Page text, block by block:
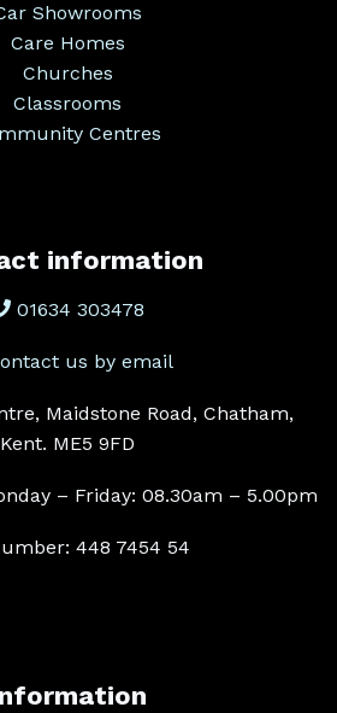
Showrooms
Care Homes
Churches
Classrooms
Centres
information
01634 303478
us by email
Maidstone Road, Chatham,
Kent. ME5 9FD
– Friday: 08.30am – 5.00pm
448 7454 54